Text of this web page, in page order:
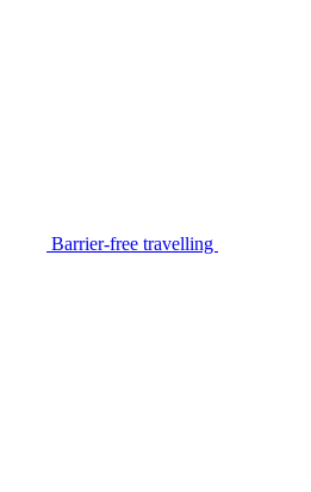
Barrier-free travelling